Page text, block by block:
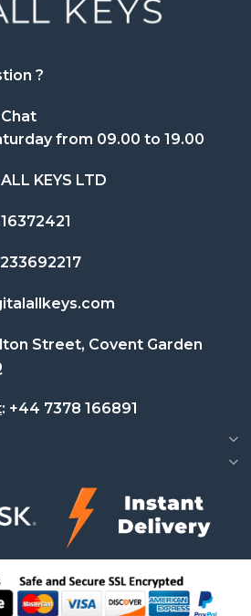
?
from 09.00 to 19.00
KEYS LTD
16372421
233692217
Street, Covent Garden
: +44 7378 166891